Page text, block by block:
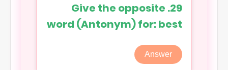
29. Give the opposite
word (Antonym) for: best
Answer